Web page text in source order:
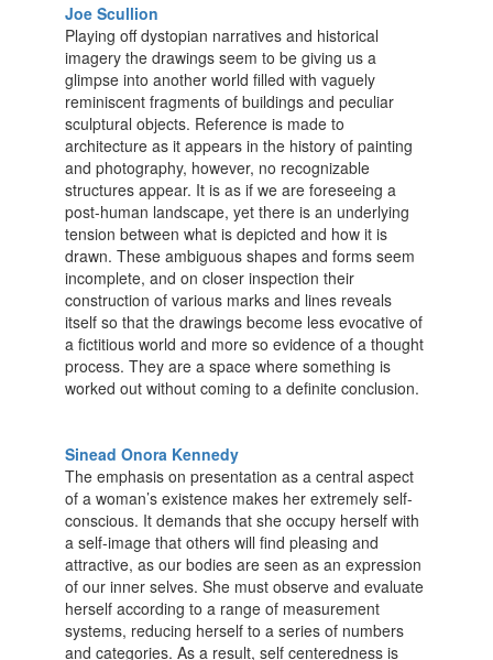
Joe Scullion
Playing off dystopian narratives and historical
imagery the drawings seem to be giving us a
glimpse into another world filled with vaguely
reminiscent fragments of buildings and peculiar
sculptural objects. Reference is made to
architecture as it appears in the history of painting
and photography, however, no recognizable
structures appear. It is as if we are foreseeing a
post-human landscape, yet there is an underlying
tension between what is depicted and how it is
drawn. These ambiguous shapes and forms seem
incomplete, and on closer inspection their
construction of various marks and lines reveals
itself so that the drawings become less evocative of
a fictitious world and more so evidence of a thought
process. They are a space where something is
worked out without coming to a definite conclusion.
Sinead Onora Kennedy
The emphasis on presentation as a central aspect
of a woman’s existence makes her extremely self-
conscious. It demands that she occupy herself with
a self-image that others will find pleasing and
attractive, as our bodies are seen as an expression
of our inner selves. She must observe and evaluate
herself according to a range of measurement
systems, reducing herself to a series of numbers
and categories. As a result, self centeredness is